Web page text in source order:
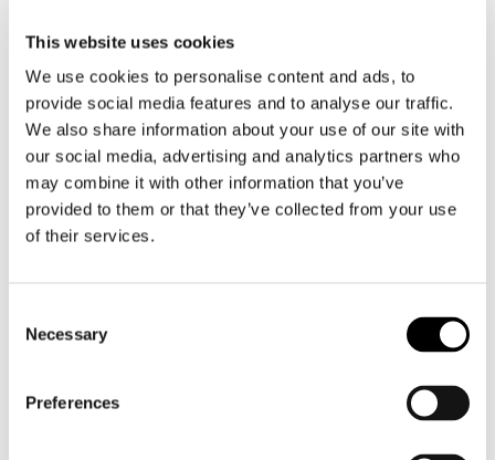
This website uses cookies
We use cookies to personalise content and ads, to
provide social media features and to analyse our traffic.
We also share information about your use of our site with
our social media, advertising and analytics partners who
may combine it with other information that you’ve
provided to them or that they’ve collected from your use
of their services.
Selection
Necessary
Preferences
Motorcycle gloves men
Motorcycle boots men
Motorcycle shoes men
Women
Motorcycle gear women
Motorcycle suit women
Motorcycle legging women